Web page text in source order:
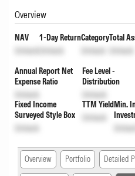
Overview
NAV
Unlock
1-Day Return
Unlock
Category
Unlock
Total
Unlock
Annual Report Net
Expense Ratio
Unlock
Fee Level -
Distribution
Unlock
Fixed Income
Surveyed Style Box
Unlock
TTM Yield
Unlock
Min.
Unlock
Overview Portfolio Detailed